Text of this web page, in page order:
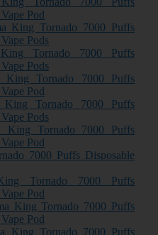
Pod
King Tornado 7000 Puffs
Pods
Tornado 7000 Puffs
Pods
King Tornado 7000 Puffs
Pod
Tornado 7000 Puffs
Pods
King Tornado 7000 Puffs
Pod
7000 Puffs Disposable
Tornado 7000 Puffs
Pod
King Tornado 7000 Puffs
Pod
King Tornado 7000 Puffs